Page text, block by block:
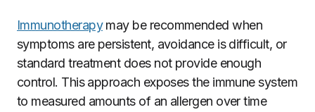
Immunotherapymay be recommended when
symptoms are persistent, avoidance is difficult, or
standard treatment does not provide enough
control. This approach exposes the immune system
to measured amounts of an allergen over time